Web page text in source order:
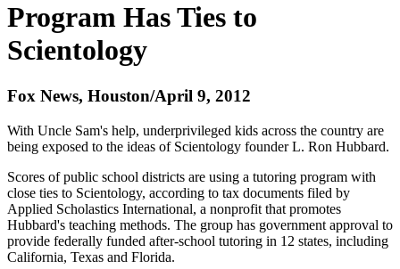
Program Has Ties to
Scientology
Fox News, Houston/April 9, 2012
With Uncle Sam's help, underprivileged kids across the country are
being exposed to the ideas of Scientology founder L. Ron Hubbard.
Scores of public school districts are using a tutoring program with
close ties to Scientology, according to tax documents filed by
Applied Scholastics International, a nonprofit that promotes
Hubbard's teaching methods. The group has government approval to
provide federally funded after-school tutoring in 12 states, including
California, Texas and Florida.